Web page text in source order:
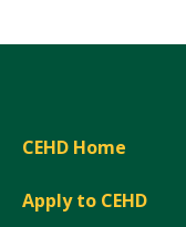
CEHD Home
Apply to CEHD